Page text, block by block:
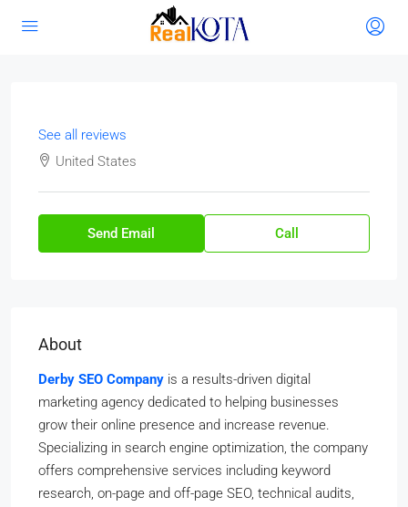
See all reviews
United States
Send Email Call
About
Derby SEO Company is a results-driven digital
marketing agency dedicated to helping businesses
grow their online presence and increase revenue.
Specializing in search engine optimization, the company
offers comprehensive services including keyword
research, on-page and off-page SEO, technical audits,